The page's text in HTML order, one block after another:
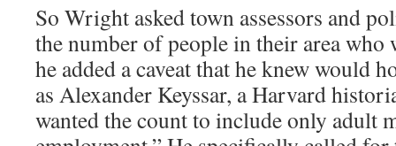
So Wright asked town assessors and
the number of people in their area
he added a caveat that he knew would
as Alexander Keyssar, a Harvard
wanted the count to include only adult